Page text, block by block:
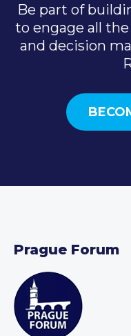
Be part of
to engage all
and decision
Prague Forum